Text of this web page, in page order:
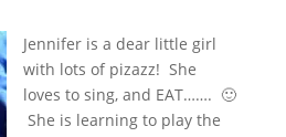
Jennifer is a dear little girl
with lots of pizazz! She
loves to sing, and EAT……. 🙂
She is learning to play the